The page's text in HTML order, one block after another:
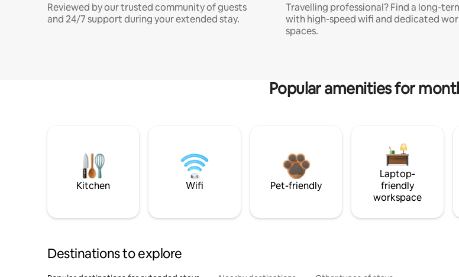
Reviewed by our trusted community of guests
and 24/7 support during your extended stay.
Travelling professional? Find a long-
with high-speed wifi and dedicated
spaces.
Popular amenities for
Kitchen Wifi Pet-friendly
Laptop-
friendly
workspace
Destinations to explore